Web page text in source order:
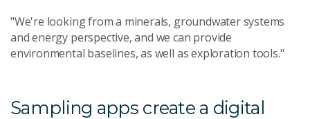
"We're looking from a minerals, groundwater systems
and energy perspective, and we can provide
environmental baselines, as well as exploration tools."
Sampling apps create a digital